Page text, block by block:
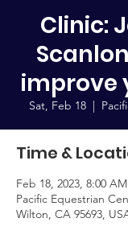
Clinic:
improve
Sat, Feb 18
  |
Time &
Feb 18, 2023, 8:00
Pacific Equestrian
Wilton, CA 95693,